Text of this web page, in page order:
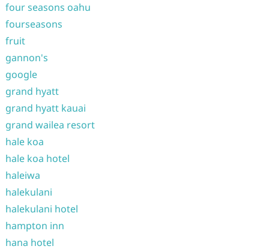
four seasons oahu
fourseasons
fruit
gannon's
google
grand hyatt
grand hyatt kauai
grand wailea resort
hale koa
hale koa hotel
haleiwa
halekulani
halekulani hotel
hampton inn
hana hotel